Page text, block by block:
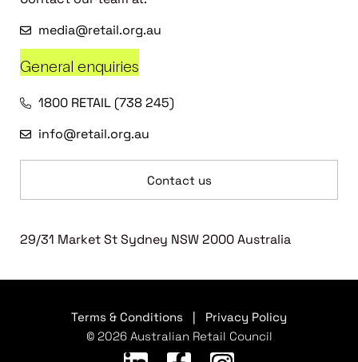
media@retail.org.au
General enquiries
1800 RETAIL (738 245)
info@retail.org.au
Contact us
29/31 Market St Sydney NSW 2000 Australia
Terms & Conditions
Privacy Policy
© 2026 Australian Retail Council